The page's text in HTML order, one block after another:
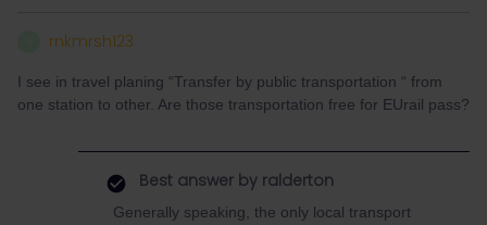
rnkmrsh123
I see in travel planing “Transfer by public transportation “ from
one station to other. Are those transportation free for EUrail pass?
Best answer by ralderton
Generally speaking, the only local transport